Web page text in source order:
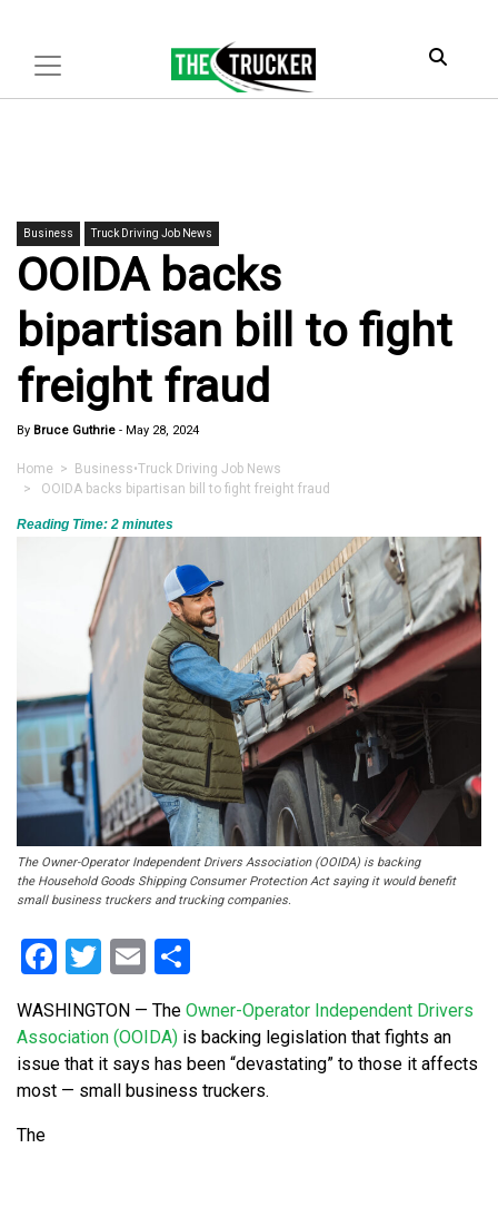
Business Truck Driving Job News
OOIDA backs
bipartisan bill to fight
freight fraud
By Bruce Guthrie - May 28, 2024
Home > Business•Truck Driving Job News
> OOIDA backs bipartisan bill to fight freight fraud
Reading Time: 2 minutes
The Owner-Operator Independent Drivers Association (OOIDA) is backing
the Household Goods Shipping Consumer Protection Act saying it would benefit
small business truckers and trucking companies.
Facebook
Twitter
Email
WASHINGTON — The Owner-Operator Independent Drivers
Association (OOIDA) is backing legislation that fights an
issue that it says has been “devastating” to those it affects
most — small business truckers.
The